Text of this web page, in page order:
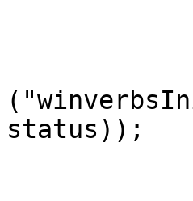
status));